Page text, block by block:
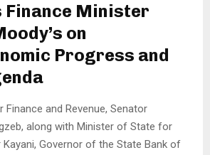
Finance Minister
on
Progress and
Finance and Revenue, Senator
along with Minister of State for
Kayani, Governor of the State Bank of